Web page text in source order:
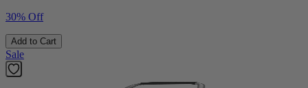
30% Off
Add to Cart
Sale